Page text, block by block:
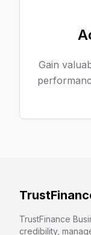
Gain
TrustFinance
credibility,